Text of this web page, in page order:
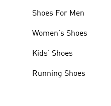
Shoes For Men
Women's Shoes
Kids' Shoes
Running Shoes